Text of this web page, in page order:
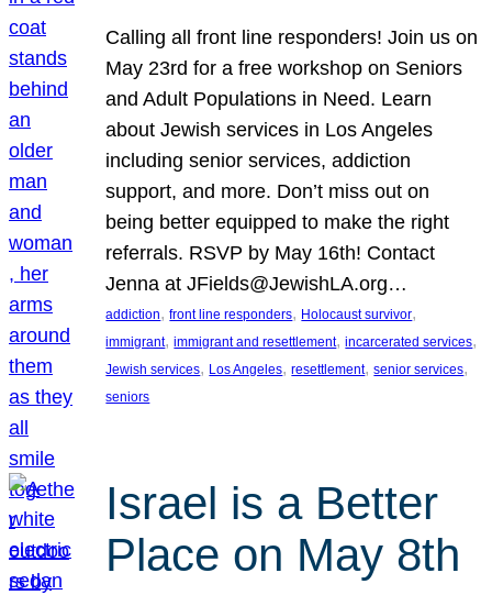
Calling all front line responders! Join us on
May 23rd for a free workshop on Seniors
and Adult Populations in Need. Learn
about Jewish services in Los Angeles
including senior services, addiction
support, and more. Don’t miss out on
being better equipped to make the right
referrals. RSVP by May 16th! Contact
Jenna at JFields@JewishLA.org…
addiction, front line responders, Holocaust survivor
immigrant, immigrant and resettlement, incarcerated services
Jewish services, Los Angeles, resettlement, senior services
seniors
Israel is a Better
Place on May 8th